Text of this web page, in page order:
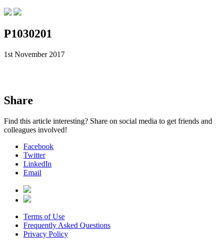
P1030201
1st November 2017
Share
Find this article interesting? Share on social media to get friends and
colleagues involved!
Facebook
Twitter
LinkedIn
Email
Terms of Use
Frequently Asked Questions
Privacy Policy